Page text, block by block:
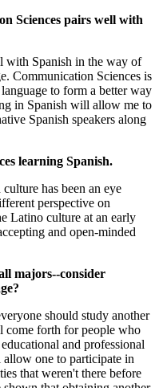
Sciences pairs well with
with Spanish in the way of
Communication Sciences is
to form a better way
in Spanish will allow me to
Spanish speakers along
learning Spanish.
has been an eye
perspective on
Latino culture at an early
and open-minded
majors--consider
should study another
come forth for people who
and professional
one to participate in
that weren't there before